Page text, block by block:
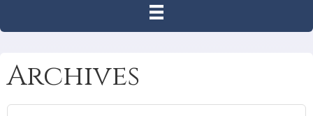
Archives